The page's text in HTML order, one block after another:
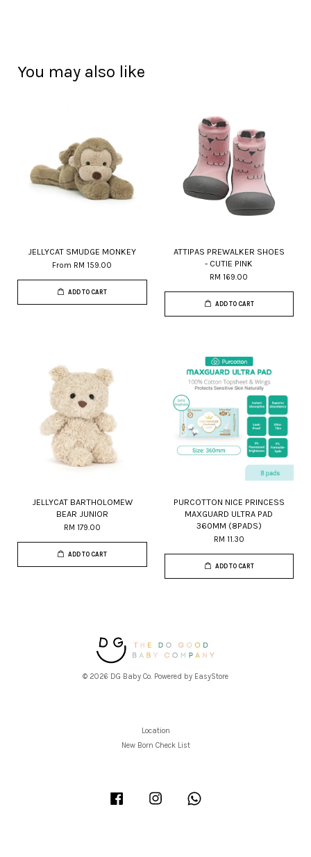
You may also like
JELLYCAT SMUDGE MONKEY
From RM 159.00
ADD TO CART
ATTIPAS PREWALKER SHOES
- CUTIE PINK
RM 169.00
ADD TO CART
JELLYCAT BARTHOLOMEW
BEAR JUNIOR
RM 179.00
ADD TO CART
PURCOTTON NICE PRINCESS
MAXGUARD ULTRA PAD
360MM (8PADS)
RM 11.30
ADD TO CART
© 2026 DG Baby Co. Powered by EasyStore
Location
New Born Check List
Facebook Instagram